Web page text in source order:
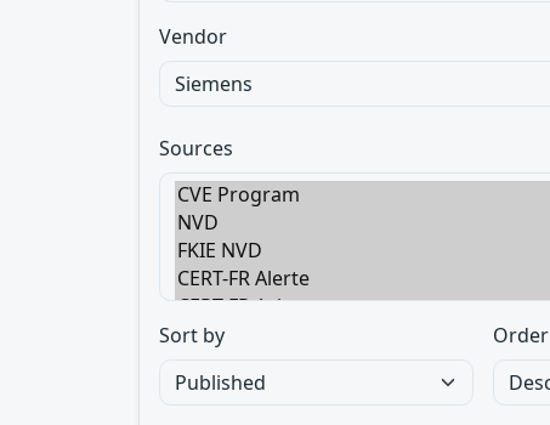
Vendor
Sources
Sort by Order